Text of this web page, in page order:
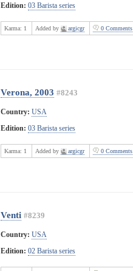
Edition: 03 Barista series
Karma: 1 Added by argicgr 0 Comments
Verona, 2003 #8243
Country: USA
Edition: 03 Barista series
Karma: 1 Added by argicgr 0 Comments
Venti #8239
Country: USA
Edition: 02 Barista series